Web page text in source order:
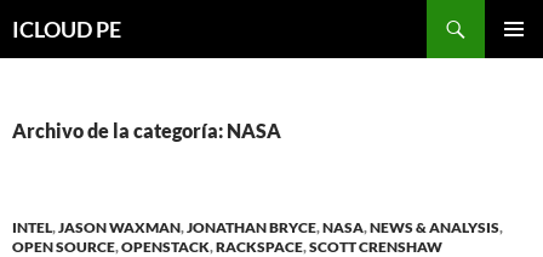
hacia
ICLOUD PE
Archivo de la categoría: NASA
INTEL,JASON WAXMAN,JONATHAN BRYCE,NASA,NEWS & ANALYSIS,
OPEN SOURCE,OPENSTACK,RACKSPACE,SCOTT CRENSHAW